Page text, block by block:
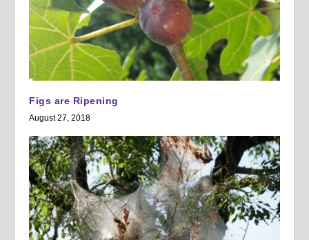
Figs are Ripening
August 27, 2018